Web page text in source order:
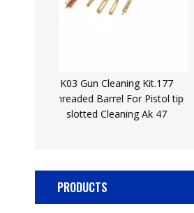
GK26 62 Pcs Universal Gun
Kit
PRODUCTS